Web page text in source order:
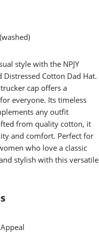
style with the NPJY
Distressed Cotton Dad Hat.
cap offers a
everyone. Its timeless
any outfit
from quality cotton, it
and comfort. Perfect for
who love a classic
stylish with this versatile